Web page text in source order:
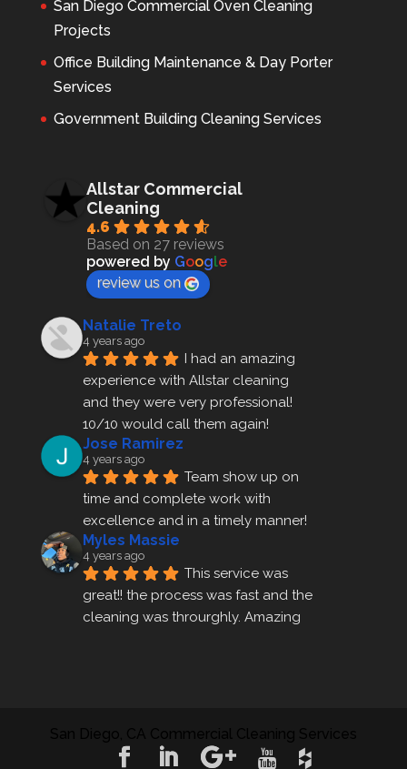
San Diego Commercial Oven Cleaning
Projects
Office Building Maintenance & Day Porter
Services
Government Building Cleaning Services
Allstar Commercial
Cleaning
4.6
Based on 27 reviews
powered by Google
review us on
Natalie Treto
4 years ago
I had an amazing
experience with Allstar cleaning
and they were very professional!
10/10 would call them again!
Jose Ramirez
4 years ago
Team show up on
time and complete work with
excellence and in a timely manner!
Myles Massie
4 years ago
This service was
great!! the process was fast and the
cleaning was throurghly. Amazing
appointment! I will be using their